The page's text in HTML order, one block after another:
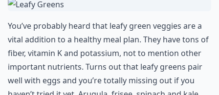
You’ve probably heard that leafy green veggies are a
vital addition to a healthy meal plan. They have tons of
fiber, vitamin K and potassium, not to mention other
important nutrients. Turns out that leafy greens pair
well with eggs and you’re totally missing out if you